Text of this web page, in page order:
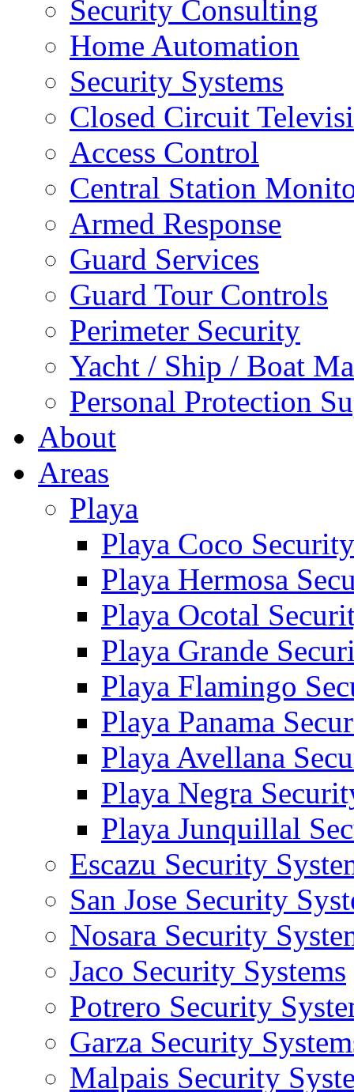
Security Consulting
Home Automation
Security Systems
Closed Circuit
Access Control
Central Station
Armed Response
Guard Services
Guard Tour Controls
Perimeter Security
Yacht / Ship / Boat
Personal Protection
About
Areas
Playa
Playa Coco
Playa Hermosa
Playa Ocotal
Playa Grande
Playa Flamingo
Playa Panama
Playa Avellana
Playa Negra
Playa Junquillal
Escazu Security
San Jose Security
Nosara Security
Jaco Security Systems
Potrero Security
Garza Security
Malpais Security